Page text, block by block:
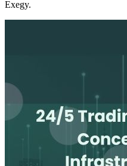
Exegy.